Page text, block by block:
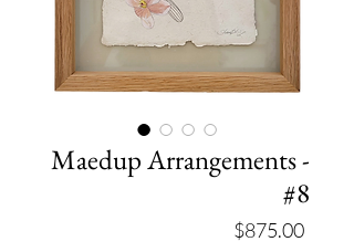
Maedup Arrangements -
#8
$875.00Price